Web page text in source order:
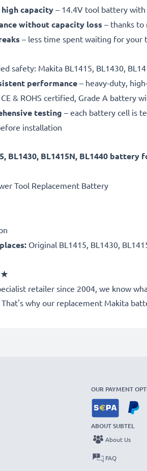
capacity– 14.4V tool battery
without capacity loss – thanks
– less time spent waiting for your
safety: Makita BL1415, BL1430,
performance – heavy-duty,
CE & ROHS certified, Grade A battery
testing – each battery cell is
installation
BL1430, BL1415N, BL1440 battery
Tool Replacement Battery
Original BL1415, BL1430,
★
retailer since 2004, we know
why our replacement Makita
OUR PAYMENT
ABOUT SUBTEL
About Us
FAQ